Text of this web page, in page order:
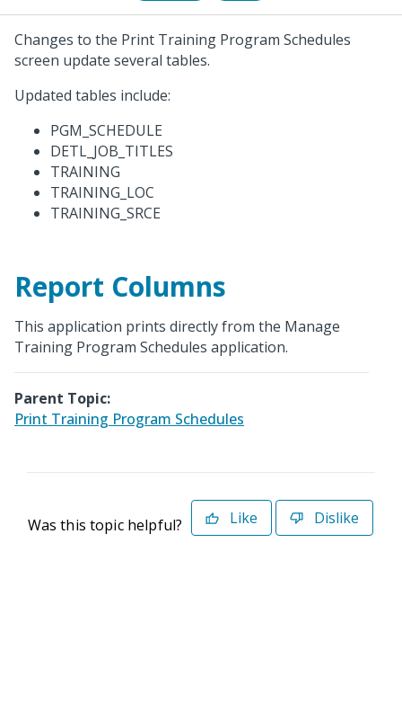
Changes to the Print Training Program Schedules
screen update several tables.
Updated tables include:
PGM_SCHEDULE
DETL_JOB_TITLES
TRAINING
TRAINING_LOC
TRAINING_SRCE
Report Columns
This application prints directly from the Manage
Training Program Schedules application.
Parent Topic:
Print Training Program Schedules
Was this topic helpful? Like Dislike